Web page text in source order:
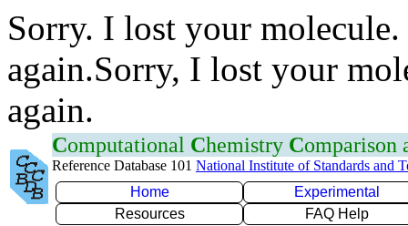
Sorry. I lost your
again.Sorry, I lost your
again.
Computational Chemistry Comparison
Reference Database 101 National Institute of Standards and
Home
Experimental
Resources
FAQ Help